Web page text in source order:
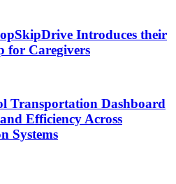
Introduces their
for Caregivers
Transportation Dashboard
Efficiency Across
Systems